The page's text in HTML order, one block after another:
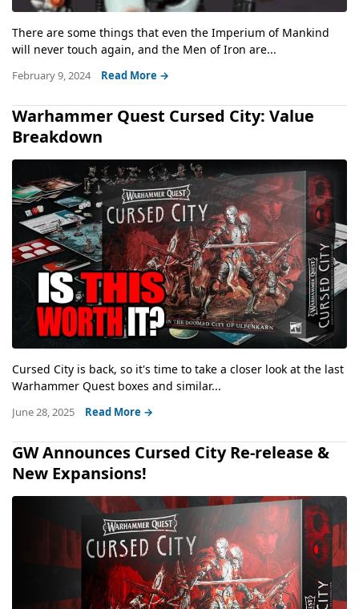
There are some things that even the Imperium of Mankind
will never touch again, and the Men of Iron are...
February 9, 2024 Read More →
Warhammer Quest Cursed City: Value
Breakdown
Cursed City is back, so it's time to take a closer look at the last
Warhammer Quest boxes and similar...
June 28, 2025 Read More →
GW Announces Cursed City Re-release &
New Expansions!